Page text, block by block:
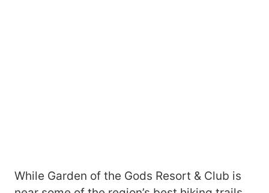
While Garden of the Gods Resort & Club is